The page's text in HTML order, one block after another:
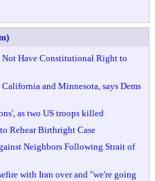
Have Constitutional Right to
and Minnesota, says Dems
as two US troops killed
Rehear Birthright Case
Neighbors Following Strait of
with Iran over and "we're going